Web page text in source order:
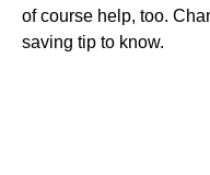
of course help, too.
saving tip to know.